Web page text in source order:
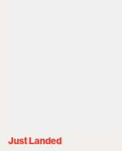
Just Landed